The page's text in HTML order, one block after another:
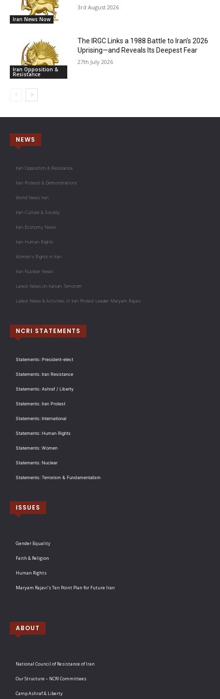
Iran News Now
3rd August 2026
Iran Opposition &
Resistance
The IRGC Links a 1988 Battle to Iran’s 2026
Uprising—and Reveals Its Deepest Fear
27th July 2026
NEWS
Iran Opposition & Resistance
Iran Protests & Demonstrations
World News Iran
Iran Culture & Society
Iran Economy News
Iran Human Rights
Women's Rights in Iran
Iran Nuclear News
Latest News on Iranian Terrorism
Latest News & Activities of Iran Protest Leader Maryam Rajavi
NCRI STATEMENTS
Statements: President-elect
Statements: Iran Resistance
Statements: Ashraf / Liberty
Statements: Iran Protest
Statements: International
Statements: Human Rights
Statements: Women
Statements: Nuclear
Statements: Terrorism & Fundamentalism
ISSUES
Gender Equality
Faith & Religion
Human Rights
Maryam Rajavi’s Ten Point Plan for Future Iran
ABOUT
National Council of Resistance of Iran
Our Structure – NCRI Committees
Camp Ashraf & Liberty